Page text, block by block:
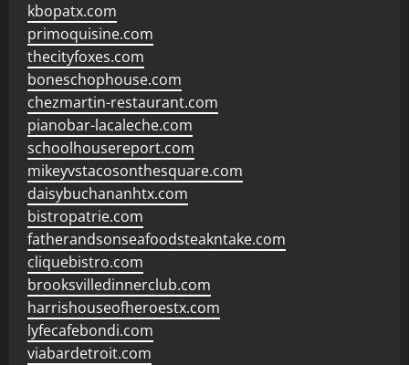
kbopatx.com
primoquisine.com
thecityfoxes.com
boneschophouse.com
chezmartin-restaurant.com
pianobar-lacaleche.com
schoolhousereport.com
mikeyvstacosonthesquare.com
daisybuchananhtx.com
bistropatrie.com
fatherandsonseafoodsteakntake.com
cliquebistro.com
brooksvilledinnerclub.com
harrishouseofheroestx.com
lyfecafebondi.com
viabardetroit.com